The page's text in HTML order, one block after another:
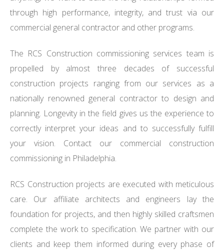
through high performance, integrity, and trust via our
commercial general contractor and other programs.
The RCS Construction commissioning services team is
propelled by almost three decades of successful
construction projects ranging from our services as a
nationally renowned general contractor to design and
planning. Longevity in the field gives us the experience to
correctly interpret your ideas and to successfully fulfill
your vision. Contact our commercial construction
commissioning in Philadelphia.
RCS Construction projects are executed with meticulous
care. Our affiliate architects and engineers lay the
foundation for projects, and then highly skilled craftsmen
complete the work to specification. We partner with our
clients and keep them informed during every phase of